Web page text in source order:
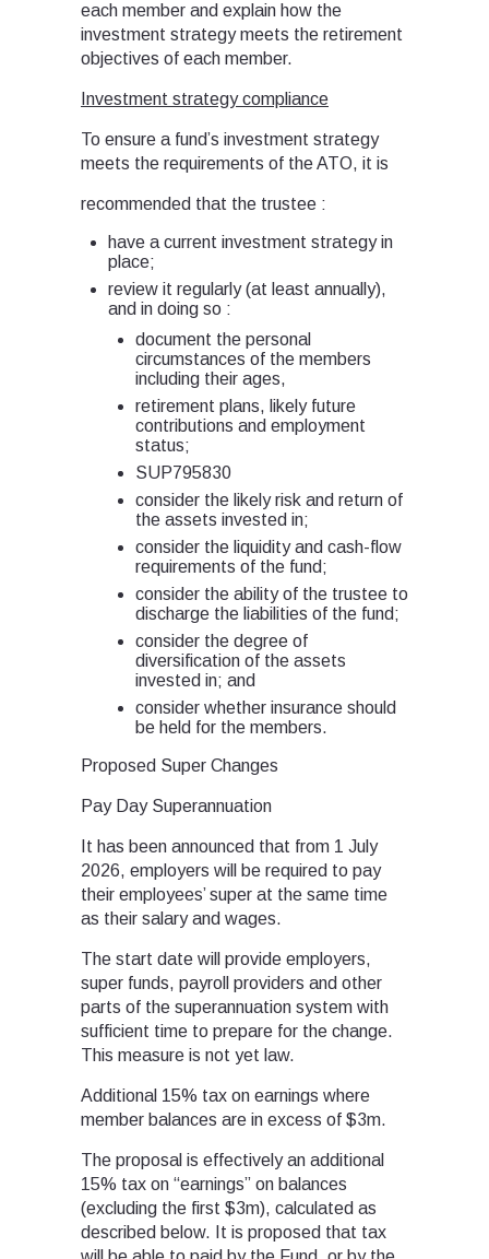
each member and explain how the
investment strategy meets the retirement
objectives of each member.
Investment strategy compliance
To ensure a fund’s investment strategy
meets the requirements of the ATO, it is
recommended that the trustee :
have a current investment strategy in
place;
review it regularly (at least annually),
and in doing so :
document the personal
circumstances of the members
including their ages,
retirement plans, likely future
contributions and employment
status;
SUP795830
consider the likely risk and return of
the assets invested in;
consider the liquidity and cash-flow
requirements of the fund;
consider the ability of the trustee to
discharge the liabilities of the fund;
consider the degree of
diversification of the assets
invested in; and
consider whether insurance should
be held for the members.
Proposed Super Changes
Pay Day Superannuation
It has been announced that from 1 July
2026, employers will be required to pay
their employees’ super at the same time
as their salary and wages.
The start date will provide employers,
super funds, payroll providers and other
parts of the superannuation system with
sufficient time to prepare for the change.
This measure is not yet law.
Additional 15% tax on earnings where
member balances are in excess of $3m.
The proposal is effectively an additional
15% tax on “earnings” on balances
(excluding the first $3m), calculated as
described below. It is proposed that tax